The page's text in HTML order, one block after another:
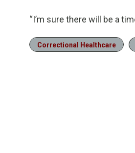
“I’m sure there will be a
Correctional Healthcare